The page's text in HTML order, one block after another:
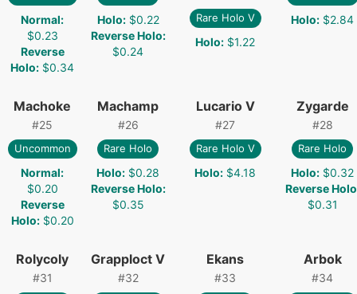
Normal:
$0.23
Reverse
Holo: $0.34
Holo: $0.22
Reverse Holo:
$0.24
Rare Holo V
Holo: $1.22
Holo: $2.84
Machoke
#25
Uncommon
Normal:
$0.20
Reverse
Holo: $0.20
Machamp
#26
Rare Holo
Holo: $0.28
Reverse Holo:
$0.35
Lucario V
#27
Rare Holo V
Holo: $4.18
Zygarde
#28
Rare Holo
Holo: $0.32
Reverse Holo
$0.31
Rolycoly
#31
Grapploct V
#32
Ekans
#33
Arbok
#34